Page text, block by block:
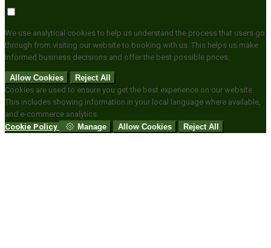
We use analytical cookies to help us understand the process that users go
through from visiting our website to booking with us. This helps us make
informed business decisions and offer the best possible prices.
Allow Cookies
Reject All
Cookies are used to ensure you get the best experience on our website.
This includes showing information in your local language where available,
and e-commerce analytics.
Cookie Policy
Manage Allow Cookies Reject All